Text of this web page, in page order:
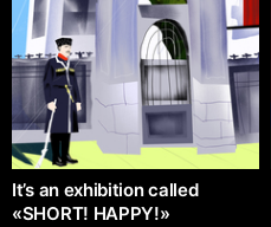
It’s an exhibition called
«SHORT! HAPPY!»